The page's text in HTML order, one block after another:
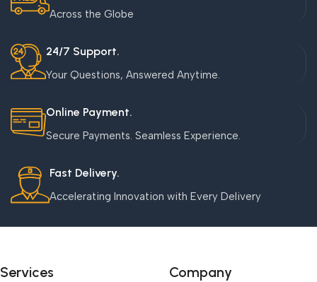
Across the Globe
24/7 Support.
Your Questions, Answered Anytime.
Online Payment.
Secure Payments. Seamless Experience.
Fast Delivery.
Accelerating Innovation with Every Delivery
Services Company